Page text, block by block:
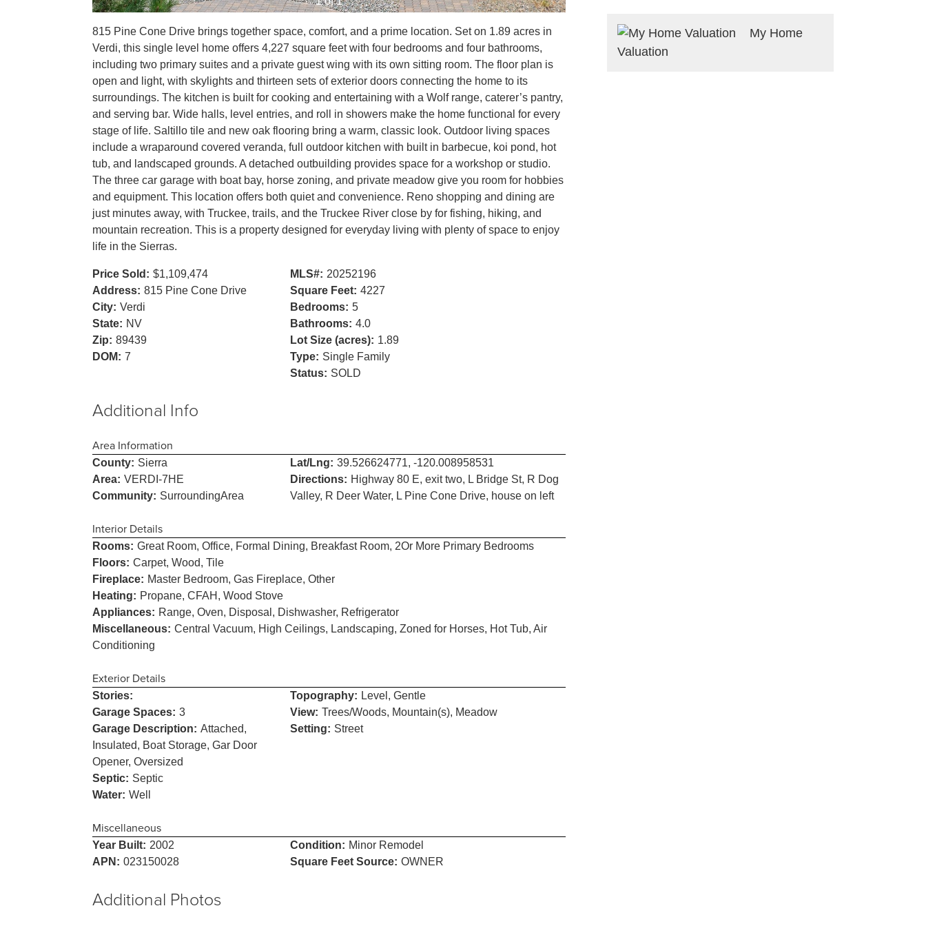
815 Pine Cone Drive brings together space, comfort, and a prime location. Set on 1.89 acres in
Verdi, this single level home offers 4,227 square feet with four bedrooms and four bathrooms,
including two primary suites and a private guest wing with its own sitting room. The floor plan is
open and light, with skylights and thirteen sets of exterior doors connecting the home to its
surroundings. The kitchen is built for cooking and entertaining with a Wolf range, caterer’s pantry,
and serving bar. Wide halls, level entries, and roll in showers make the home functional for every
stage of life. Saltillo tile and new oak flooring bring a warm, classic look. Outdoor living spaces
include a wraparound covered veranda, full outdoor kitchen with built in barbecue, koi pond, hot
tub, and landscaped grounds. A detached outbuilding provides space for a workshop or studio.
The three car garage with boat bay, horse zoning, and private meadow give you room for hobbies
and equipment. This location offers both quiet and convenience. Reno shopping and dining are
just minutes away, with Truckee, trails, and the Truckee River close by for fishing, hiking, and
mountain recreation. This is a property designed for everyday living with plenty of space to enjoy
life in the Sierras.
Price Sold: $1,109,474
Address: 815 Pine Cone Drive
City: Verdi
State: NV
Zip: 89439
DOM: 7
MLS#: 20252196
Square Feet: 4227
Bedrooms: 5
Bathrooms: 4.0
Lot Size (acres): 1.89
Type: Single Family
Status: SOLD
Additional Info
Area Information
County: Sierra
Area: VERDI-7HE
Community: SurroundingArea
Lat/Lng: 39.526624771, -120.008958531
Directions: Highway 80 E, exit two, L Bridge St, R Dog
Valley, R Deer Water, L Pine Cone Drive, house on left
Interior Details
Rooms: Great Room, Office, Formal Dining, Breakfast Room, 2Or More Primary Bedrooms
Floors: Carpet, Wood, Tile
Fireplace: Master Bedroom, Gas Fireplace, Other
Heating: Propane, CFAH, Wood Stove
Appliances: Range, Oven, Disposal, Dishwasher, Refrigerator
Miscellaneous: Central Vacuum, High Ceilings, Landscaping, Zoned for Horses, Hot Tub, Air
Conditioning
Exterior Details
Stories:
Garage Spaces: 3
Garage Description: Attached,
Insulated, Boat Storage, Gar Door
Opener, Oversized
Septic: Septic
Water: Well
Topography: Level, Gentle
View: Trees/Woods, Mountain(s), Meadow
Setting: Street
Miscellaneous
Year Built: 2002
APN: 023150028
Condition: Minor Remodel
Square Feet Source: OWNER
Additional Photos
My Home
Valuation